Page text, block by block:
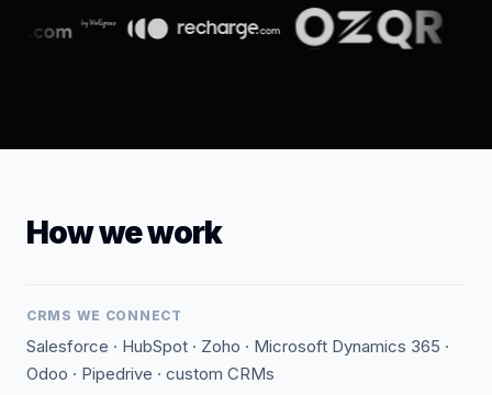
How we work
CRMS WE CONNECT
Salesforce · HubSpot · Zoho · Microsoft Dynamics 365 ·
Odoo · Pipedrive · custom CRMs